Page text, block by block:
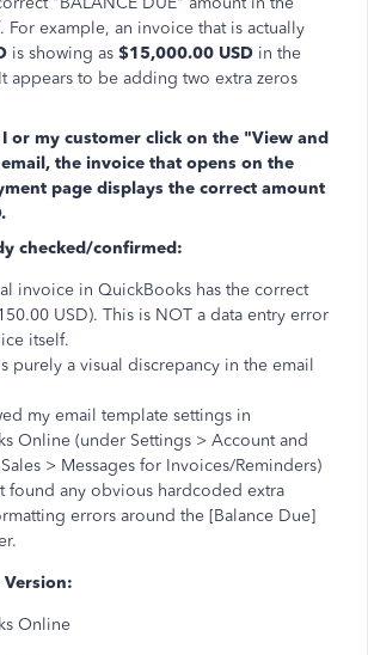
example, an invoice that is actually
is showing as $15,000.00 USD in the
appears to be adding two extra zeros
or my customer click on the "View and
the invoice that opens on the
page displays the correct amount
checked/confirmed:
invoice in QuickBooks has the correct
USD). This is NOT a data entry error
itself.
purely a visual discrepancy in the email
my email template settings in
Online (under Settings > Account and
> Messages for Invoices/Reminders)
found any obvious hardcoded extra
errors around the [Balance Due]
Version:
Online